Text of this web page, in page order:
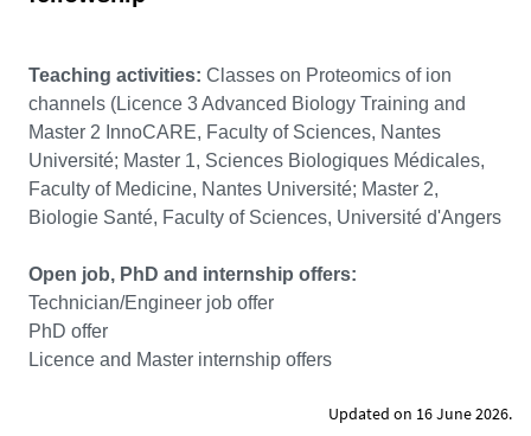
Teaching activities: Classes on Proteomics of ion
channels (Licence 3 Advanced Biology Training and
Master 2 InnoCARE, Faculty of Sciences, Nantes
Université; Master 1, Sciences Biologiques Médicales,
Faculty of Medicine, Nantes Université; Master 2,
Biologie Santé, Faculty of Sciences, Université d'Angers
Open job, PhD and internship offers:
Technician/Engineer job offer
PhD offer
Licence and Master internship offers
Updated on 16 June 2026.